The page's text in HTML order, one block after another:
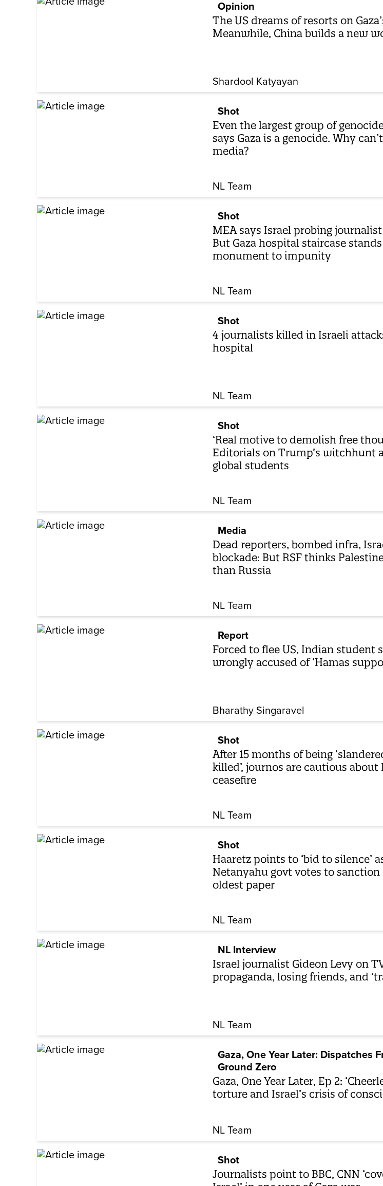
Opinion
The US dreams of resorts on
Meanwhile, China builds a new
Shardool Katyayan
Shot
Even the largest group of
says Gaza is a genocide. Why
media?
NL Team
Shot
MEA says Israel probing
But Gaza hospital staircase stands
monument to impunity
NL Team
Shot
4 journalists killed in Israeli
hospital
NL Team
Shot
‘Real motive to demolish free
Editorials on Trump’s witchhunt
global students
NL Team
Media
Dead reporters, bombed infra,
blockade: But RSF thinks
than Russia
NL Team
Report
Forced to flee US, Indian student
wrongly accused of ‘Hamas
Bharathy Singaravel
Shot
After 15 months of being
killed’, journos are cautious about
ceasefire
NL Team
Shot
Haaretz points to ‘bid to silence’
Netanyahu govt votes to sanction
oldest paper
NL Team
NL Interview
Israel journalist Gideon Levy on
propaganda, losing friends, and
NL Team
Gaza, One Year Later: Dispatches
Ground Zero
Gaza, One Year Later, Ep 2:
torture and Israel’s crisis of
NL Team
Shot
Journalists point to BBC, CNN